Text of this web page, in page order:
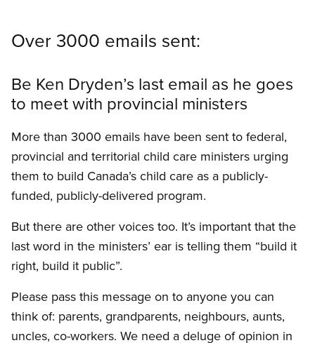
Over 3000 emails sent:
Be Ken Dryden’s last email as he goes
to meet with provincial ministers
More than 3000 emails have been sent to federal,
provincial and territorial child care ministers urging
them to build Canada’s child care as a publicly-
funded, publicly-delivered program.
But there are other voices too. It’s important that the
last word in the ministers’ ear is telling them “build it
right, build it public”.
Please pass this message on to anyone you can
think of: parents, grandparents, neighbours, aunts,
uncles, co-workers. We need a deluge of opinion in